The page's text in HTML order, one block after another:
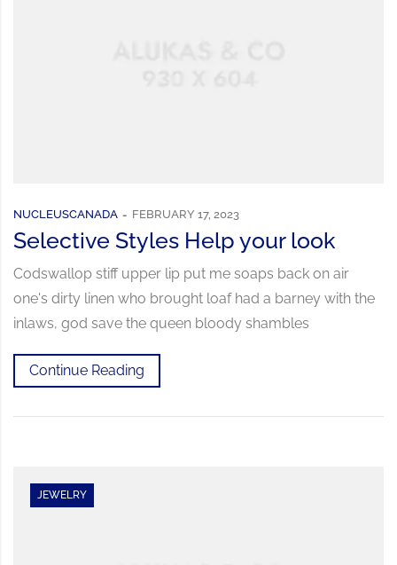
NUCLEUSCANADA FEBRUARY 17, 2023
Selective Styles Help your look
Codswallop stiff upper lip put me soaps back on air
one's dirty linen who brought loaf had a barney with the
inlaws, god save the queen bloody shambles
Continue Reading
JEWELRY